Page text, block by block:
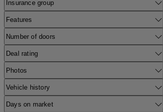
Insurance group
Features
Number of doors
Deal rating
Photos
Vehicle history
Days on market